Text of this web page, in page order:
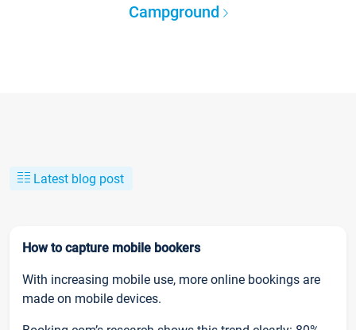
Campground
Latest blog post
How to capture mobile bookers
With increasing mobile use, more online bookings are
made on mobile devices.